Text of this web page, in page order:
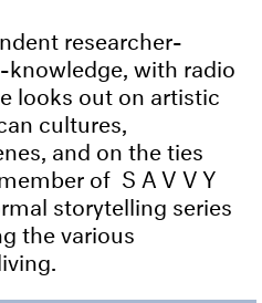
researcher-
with radio
looks out on artistic
cultures,
and on the ties
of SAVVY
storytelling series
the various